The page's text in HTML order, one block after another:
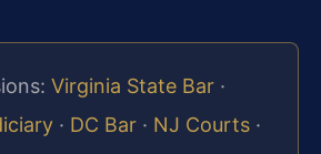
Virginia State Bar ·
· DC Bar · NJ Courts ·